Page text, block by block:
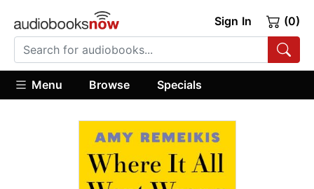
Sign In (0)
Menu Browse Specials